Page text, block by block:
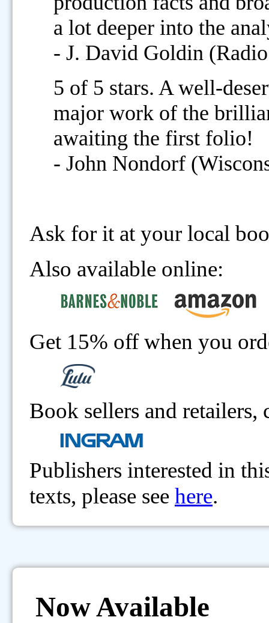
a lot deeper into the
- J. David Goldin
5 of 5 stars. A well-
major work of the
awaiting the first folio!
- John Nondorf
Ask for it at your local
Also available online:
Get 15% off when you
Book sellers and
Publishers interested in
texts, please see here.
Now Available